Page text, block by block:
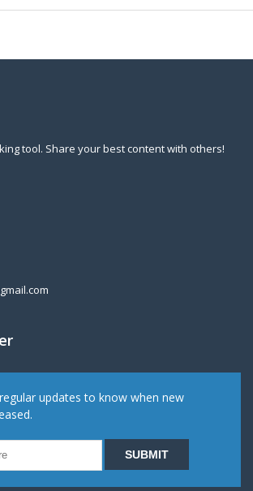
tool. Share your best content with others!
updates to know when new